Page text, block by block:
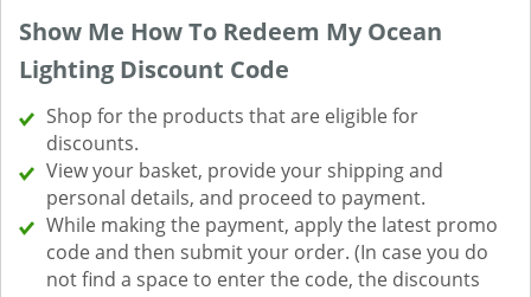
Show Me How To Redeem My Ocean
Lighting Discount Code
Shop for the products that are eligible for
discounts.
View your basket, provide your shipping and
personal details, and proceed to payment.
While making the payment, apply the latest promo
code and then submit your order. (In case you do
not find a space to enter the code, the discounts